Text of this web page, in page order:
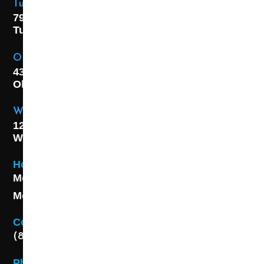
Tulsa Location
7925 E. 40th Street,
Tulsa, OK
OKC Location
4301 S. W 21st Street,
Oklahoma City, OK
Wichita Location
1227 S. Washington Ave,
Wichita, KS 67211
Hours
Monday - Friday 8AM - 5 PM
Monday - Friday 8AM - 5 PM
Contact
(888) 313-8173